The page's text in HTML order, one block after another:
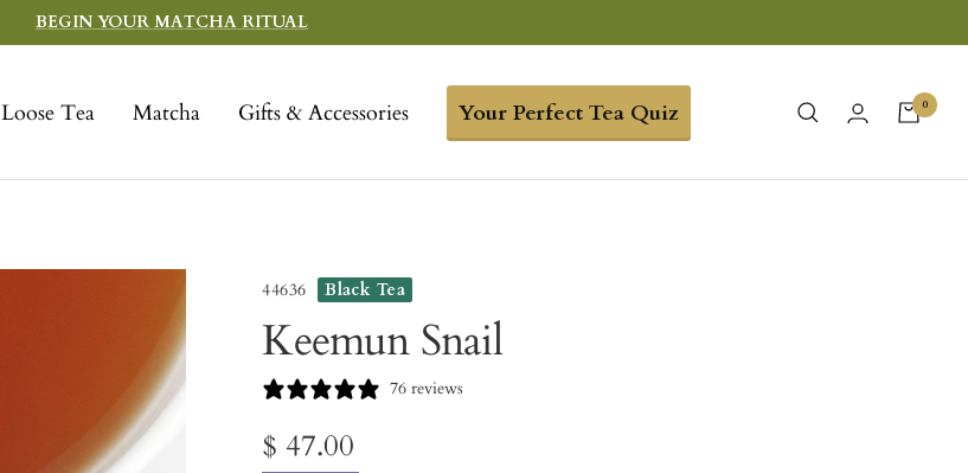
BEGIN YOUR MATCHA RITUAL
Loose Tea Matcha Gifts & Accessories Your Perfect Tea Quiz 0
44636 Black Tea
Keemun Snail
76 reviews
Sale
$ 47.00